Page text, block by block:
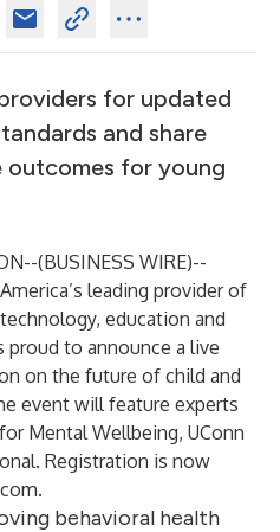
for updated
and share
for young
(BUSINESS WIRE)--
leading provider of
education and
to announce a live
on the future of child and
event will feature experts
Mental Wellbeing, UConn
. Registration is now
.
behavioral health